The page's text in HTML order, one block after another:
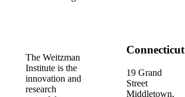
The Weitzman
Institute is the
innovation and
research
Connecticut
19 Grand
Street
Middletown,